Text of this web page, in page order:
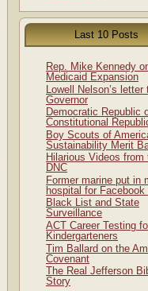
Last 10 Posts
Rep. Mike Kennedy
Medicaid Expansion
Lowell Nelson’s letter
Governor
Democratic Republic
Constitutional
Boy Scouts of
Sustainability Merit
Hilarious Videos from
DNC
Former marine put in
hospital for Facebook
Black List and State
Surveillance
ACT Career Testing
Kindergarteners
Tim Ballard on the
Covenant
The Real Jefferson
Story